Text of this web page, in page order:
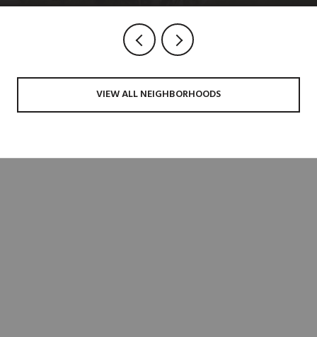
VIEW ALL NEIGHBORHOODS